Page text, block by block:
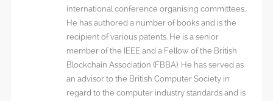
international conference organising committees.
He has authored a number of books and is the
recipient of various patents. He is a senior
member of the IEEE and a Fellow of the British
Blockchain Association (FBBA). He has served as
an advisor to the British Computer Society in
regard to the computer industry standards and is